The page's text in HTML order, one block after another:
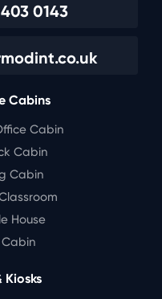
0143
Cabins
Cabin
Cabin
Cabin
House
Kiosks